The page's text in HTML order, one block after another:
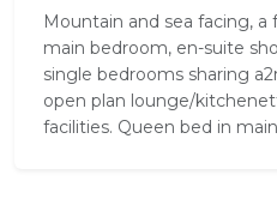
Mountain and sea facing,
main bedroom, en-suite
single bedrooms sharing
open plan lounge/
facilities. Queen bed in